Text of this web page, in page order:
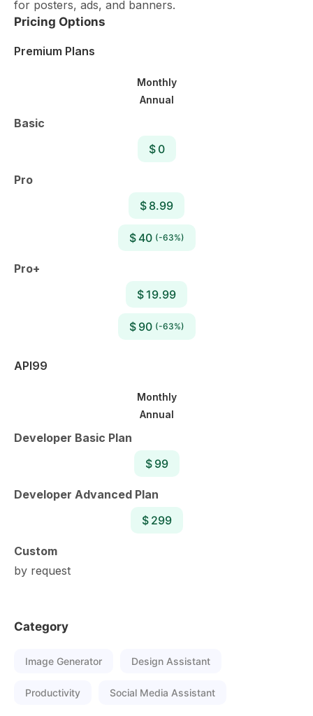
for posters, ads, and banners.
Pricing Options
Premium Plans
Monthly
Annual
Basic
$ 0
Pro
$ 8.99
$ 40 (-63%)
Pro+
$ 19.99
$ 90 (-63%)
API99
Monthly
Annual
Developer Basic Plan
$ 99
Developer Advanced Plan
$ 299
Custom
by request
Category
Image Generator Design Assistant
Productivity Social Media Assistant